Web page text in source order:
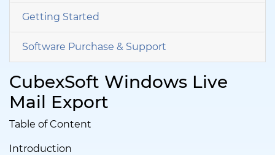
Getting Started
Software Purchase & Support
CubexSoft Windows Live
Mail Export
Table of Content
Introduction